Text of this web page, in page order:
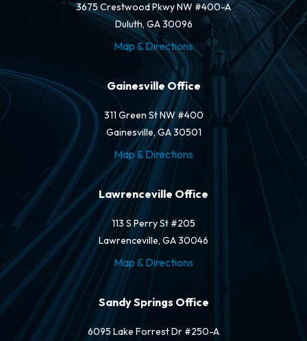
3675 Crestwood Pkwy NW #400-A
Duluth, GA 30096
Map & Directions
Gainesville Office
311 Green St NW #400
Gainesville, GA 30501
Map & Directions
Lawrenceville Office
113 S Perry St #205
Lawrenceville, GA 30046
Map & Directions
Sandy Springs Office
6095 Lake Forrest Dr #250-A